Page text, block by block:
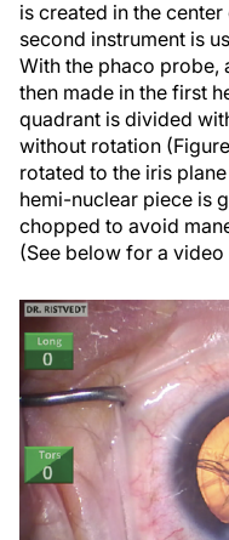
is created in the
second instrument is
With the phaco probe,
then made in the first
quadrant is divided
without rotation
rotated to the iris
hemi-nuclear piece is
chopped to avoid
(See below for a